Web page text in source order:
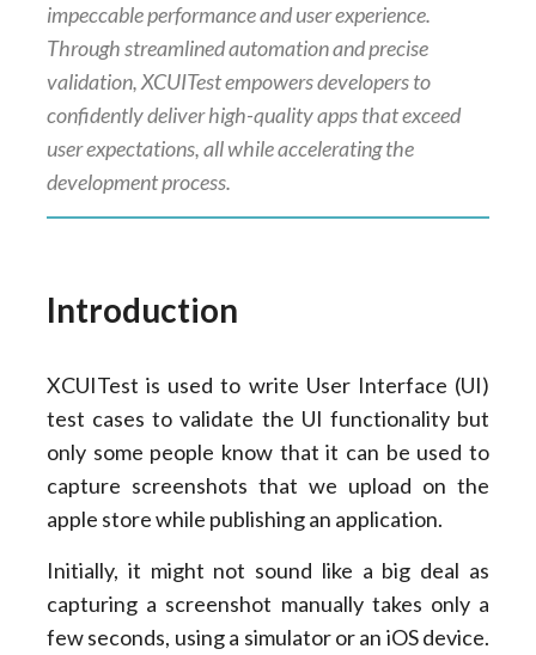
impeccable performance and user experience.
Through streamlined automation and precise
validation, XCUITest empowers developers to
confidently deliver high-quality apps that exceed
user expectations, all while accelerating the
development process.
Introduction
XCUITest is used to write User Interface (UI)
test cases to validate the UI functionality but
only some people know that it can be used to
capture screenshots that we upload on the
apple store while publishing an application.
Initially, it might not sound like a big deal as
capturing a screenshot manually takes only a
few seconds, using a simulator or an iOS device.